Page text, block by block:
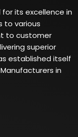
its excellence in
to various
to customer
superior
established itself
in